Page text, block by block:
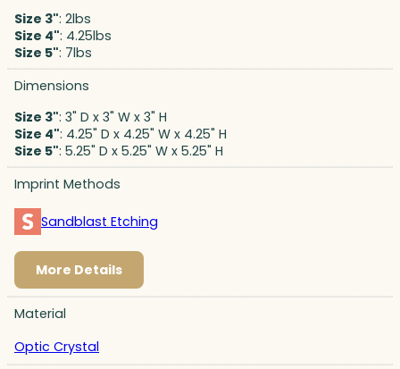
Size 3": 2lbs
Size 4": 4.25lbs
Size 5": 7lbs
Dimensions
Size 3": 3" D x 3" W x 3" H
Size 4": 4.25" D x 4.25" W x 4.25" H
Size 5": 5.25" D x 5.25" W x 5.25" H
Imprint Methods
Sandblast Etching
More Details
Material
Optic Crystal